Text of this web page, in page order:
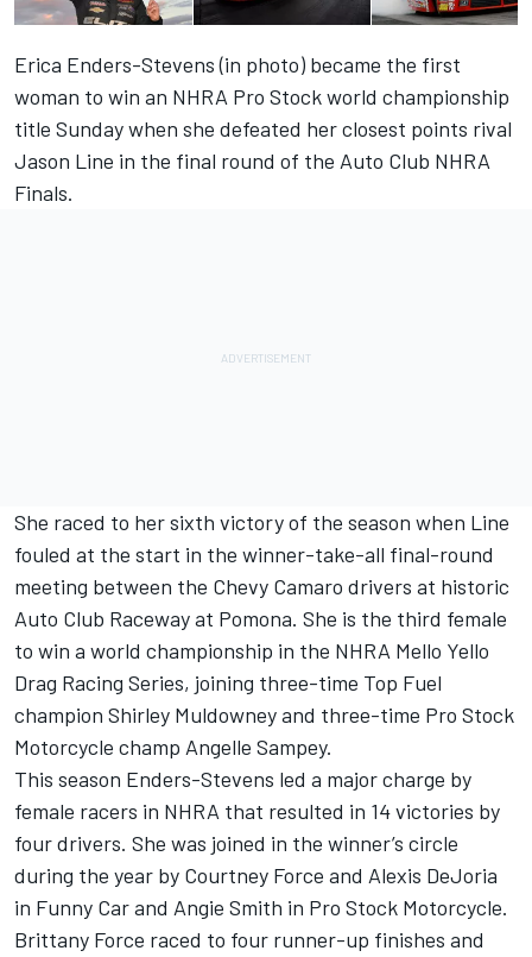
Erica Enders-Stevens (in photo) became the first
woman to win an NHRA Pro Stock world championship
title Sunday when she defeated her closest points rival
Jason Line in the final round of the Auto Club NHRA
Finals.
She raced to her sixth victory of the season when Line
fouled at the start in the winner-take-all final-round
meeting between the Chevy Camaro drivers at historic
Auto Club Raceway at Pomona. She is the third female
to win a world championship in the NHRA Mello Yello
Drag Racing Series, joining three-time Top Fuel
champion Shirley Muldowney and three-time Pro Stock
Motorcycle champ Angelle Sampey.
This season Enders-Stevens led a major charge by
female racers in NHRA that resulted in 14 victories by
four drivers. She was joined in the winner’s circle
during the year by Courtney Force and Alexis DeJoria
in Funny Car and Angie Smith in Pro Stock Motorcycle.
Brittany Force raced to four runner-up finishes and